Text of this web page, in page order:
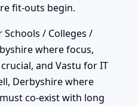
fit-outs begin.
/ Colleges /
where focus,
and Vastu for IT
Derbyshire where
co-exist with long